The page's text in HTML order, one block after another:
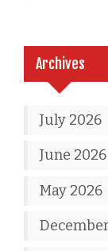
Archives
July 2026
June 2026
May 2026